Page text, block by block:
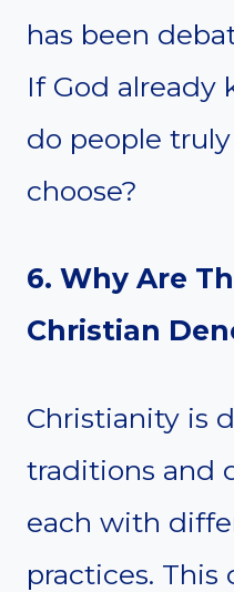
has been
If God already
do people
choose?
6. Why Are
Christian
Christianity is
traditions and
each with
practices. This